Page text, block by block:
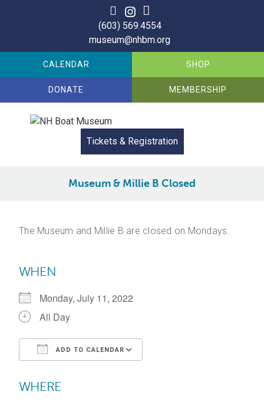
(603) 569.4554
museum@nhbm.org
CALENDAR SHOP
DONATE MEMBERSHIP
Tickets & Registration
Museum & Millie B Closed
The Museum and Millie B are closed on Mondays.
WHEN
Monday, July 11, 2022
All Day
ADD TO CALENDAR
WHERE